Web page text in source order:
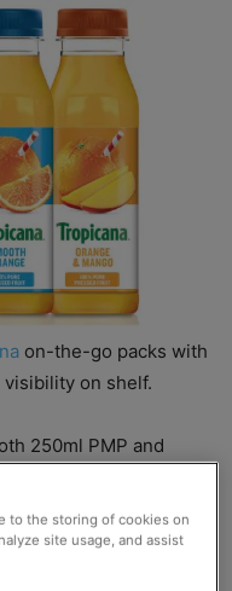
on-the-go packs with
on shelf.
250ml PMP and
Tropicana boost its
to the storing of cookies on
site usage, and assist